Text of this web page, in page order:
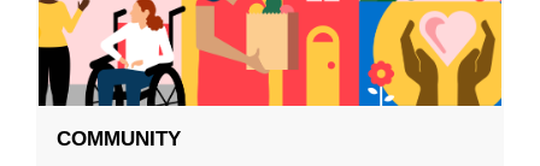
COMMUNITY